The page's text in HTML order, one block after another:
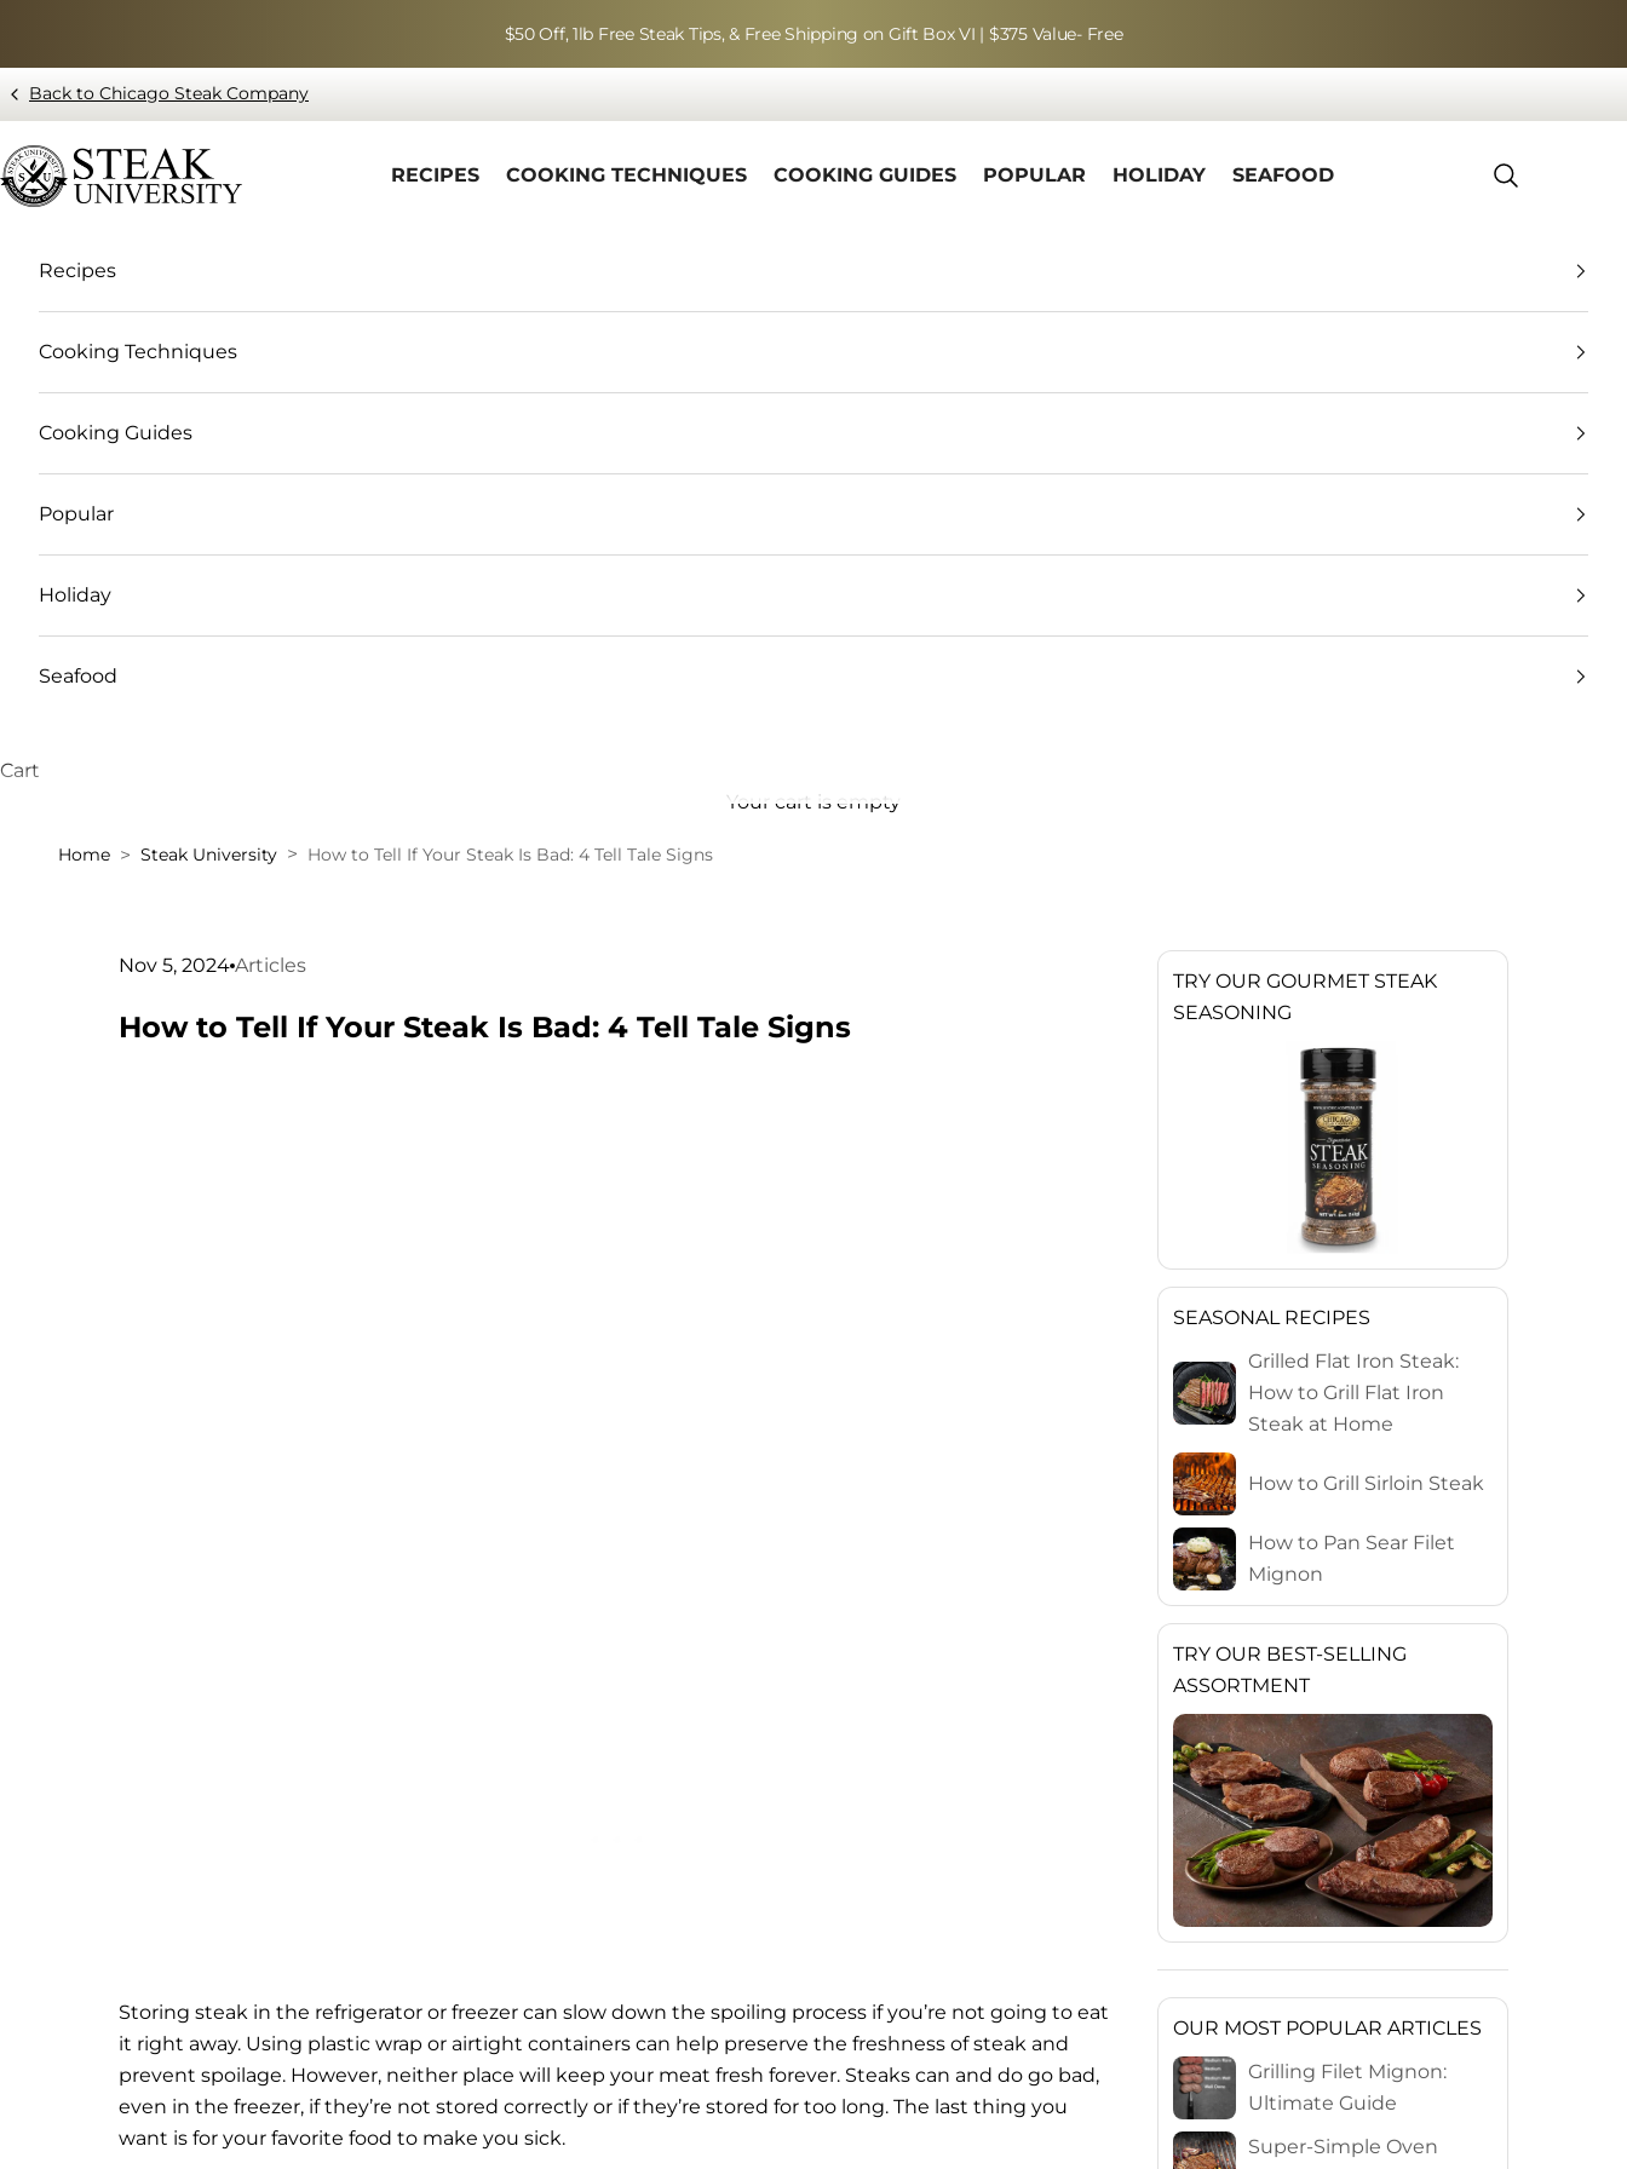
$50 Off, 1lb Free Steak Tips, & Free Shipping on Gift Box VI | $375 Value- Free
Back to Chicago Steak Company
Blog page - Chicago Steak Company
RECIPES COOKING TECHNIQUES COOKING GUIDES POPULAR HOLIDAY SEAFOOD
Search
Recipes
Cooking Techniques
Cooking Guides
Popular
Holiday
Seafood
Cart
Your cart is empty
Home Steak University How to Tell If Your Steak Is Bad: 4 Tell Tale Signs
Nov 5, 2024 Articles
How to Tell If Your Steak Is Bad: 4 Tell Tale Signs
Storing steak in the refrigerator or freezer can slow down the spoiling process if you’re not going to eat
it right away. Using plastic wrap or airtight containers can help preserve the freshness of steak and
prevent spoilage. However, neither place will keep your meat fresh forever. Steaks can and do go bad,
even in the freezer, if they’re not stored correctly or if they’re stored for too long. The last thing you
want is for your favorite food to make you sick.
TRY OUR GOURMET STEAK
SEASONING
SEASONAL RECIPES
Grilled Flat Iron Steak:
How to Grill Flat Iron
Steak at Home
How to Grill Sirloin Steak
How to Pan Sear Filet
Mignon
TRY OUR BEST-SELLING
ASSORTMENT
OUR MOST POPULAR ARTICLES
Grilling Filet Mignon:
Ultimate Guide
Super-Simple Oven